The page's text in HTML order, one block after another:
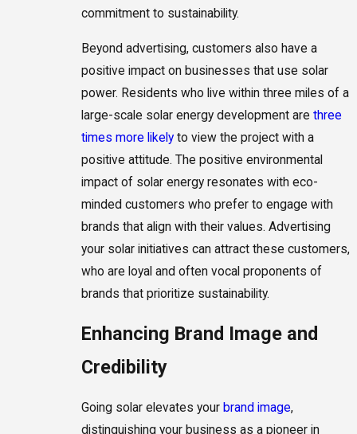
commitment to sustainability.
Beyond advertising, customers also have a
positive impact on businesses that use solar
power. Residents who live within three miles of a
large-scale solar energy development arethree
times more likely to view the project with a
positive attitude. The positive environmental
impact of solar energy resonates with eco-
minded customers who prefer to engage with
brands that align with their values. Advertising
your solar initiatives can attract these customers,
who are loyal and often vocal proponents of
brands that prioritize sustainability.
Enhancing Brand Image and
Credibility
Going solar elevates your brand image,
distinguishing your business as a pioneer in